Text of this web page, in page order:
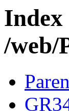
Index
/web/